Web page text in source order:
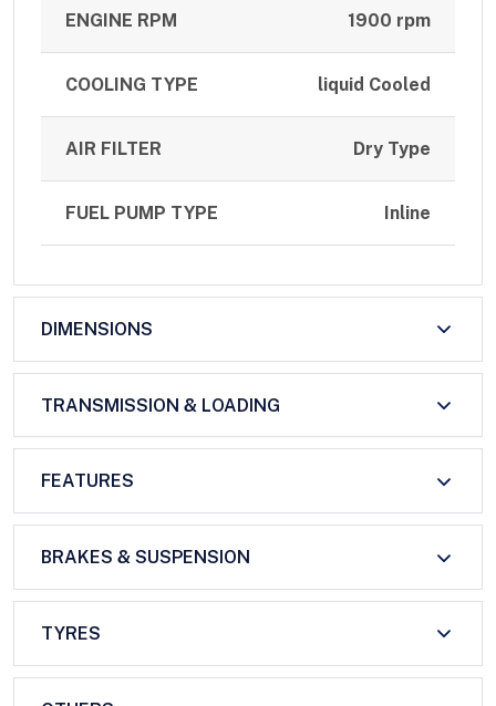
ENGINE RPM 1900 rpm
COOLING TYPE liquid Cooled
AIR FILTER Dry Type
FUEL PUMP TYPE Inline
DIMENSIONS
TRANSMISSION & LOADING
FEATURES
BRAKES & SUSPENSION
TYRES